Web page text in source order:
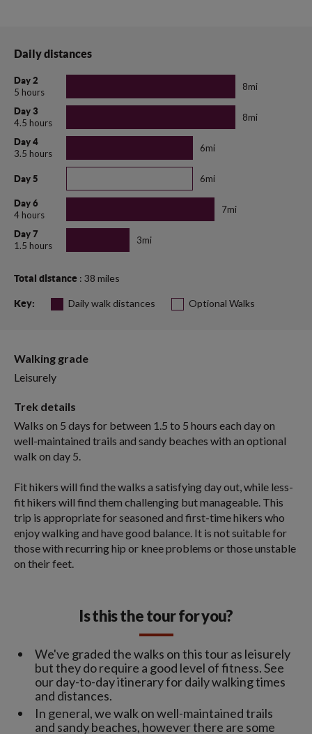
Daily distances
Day 2
5 hours
8mi
Day 3
4.5 hours
8mi
Day 4
3.5 hours
6mi
Day 5 6mi
Day 6
4 hours
7mi
Day 7
1.5 hours
3mi
Total distance : 38 miles
Key: Daily walk distances Optional Walks
Walking grade
Leisurely
Trek details
Walks on 5 days for between 1.5 to 5 hours each day on
well-maintained trails and sandy beaches with an optional
walk on day 5.
Fit hikers will find the walks a satisfying day out, while less-
fit hikers will find them challenging but manageable. This
trip is appropriate for seasoned and first-time hikers who
enjoy walking and have good balance. It is not suitable for
those with recurring hip or knee problems or those unstable
on their feet.
Is this the tour for you?
We've graded the walks on this tour as leisurely
but they do require a good level of fitness. See
our day-to-day itinerary for daily walking times
and distances.
In general, we walk on well-maintained trails
and sandy beaches, however there are some